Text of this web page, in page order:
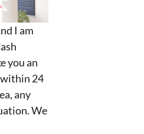
I am
you an
within 24
any
We